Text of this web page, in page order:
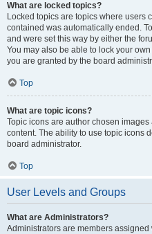
What are locked topics?
Locked topics are topics where users
contained was automatically ended.
and were set this way by either the
You may also be able to lock your
you are granted by the board
Top
What are topic icons?
Topic icons are author chosen
content. The ability to use topic icons
board administrator.
Top
User Levels and Groups
What are Administrators?
Administrators are members